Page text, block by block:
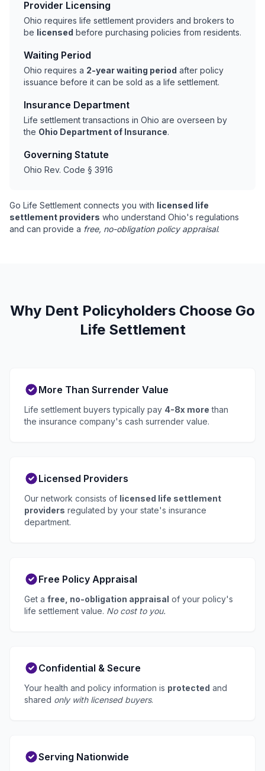
Provider Licensing
Ohio requires life settlement providers and brokers to
be licensed before purchasing policies from residents.
Waiting Period
Ohio requires a 2-year waiting period after policy
issuance before it can be sold as a life settlement.
Insurance Department
Life settlement transactions in Ohio are overseen by
the Ohio Department of Insurance.
Governing Statute
Ohio Rev. Code § 3916
Go Life Settlement connects you with licensed life
settlement providers who understand Ohio's regulations
and can provide a free, no-obligation policy appraisal.
Why Dent Policyholders Choose Go
Life Settlement
More Than Surrender Value
Life settlement buyers typically pay 4-8x more than
the insurance company's cash surrender value.
Licensed Providers
Our network consists of licensed life settlement
providers regulated by your state's insurance
department.
Free Policy Appraisal
Get a free, no-obligation appraisal of your policy's
life settlement value. No cost to you.
Confidential & Secure
Your health and policy information is protected and
shared only with licensed buyers.
Serving Nationwide